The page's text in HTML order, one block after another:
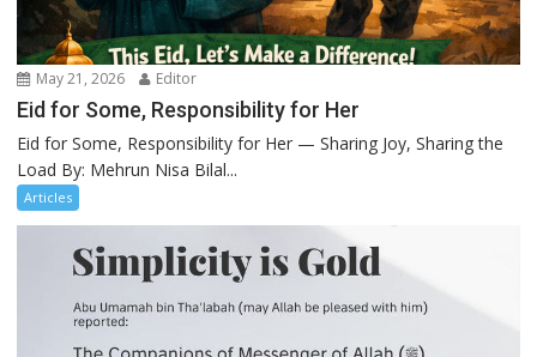
May 21, 2026 Editor
Eid for Some, Responsibility for Her
Eid for Some, Responsibility for Her — Sharing Joy, Sharing the
Load By: Mehrun Nisa Bilal...
Articles